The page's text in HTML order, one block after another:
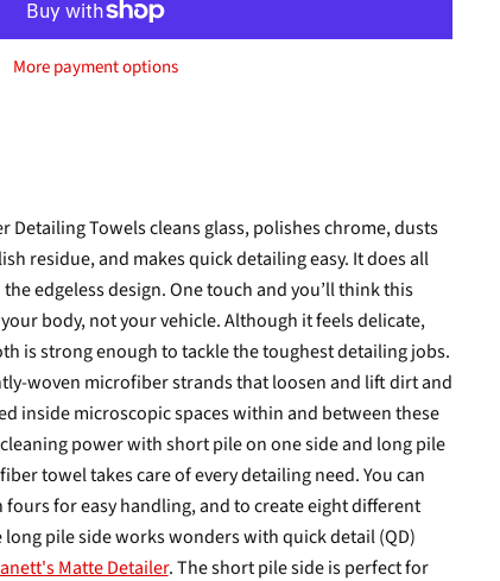
More payment options
Detailing Towels cleans glass, polishes chrome, dusts
residue, and makes quick detailing easy. It does all
edgeless design. One touch and you’ll think this
body, not your vehicle. Although it feels delicate,
is strong enough to tackle the toughest detailing jobs.
woven microfiber strands that loosen and lift dirt and
inside microscopic spaces within and between these
power with short pile on one side and long pile
towel takes care of every detailing need. You can
fours for easy handling, and to create eight different
pile side works wonders with quick detail (QD)
Matte Detailer. The short pile side is perfect for